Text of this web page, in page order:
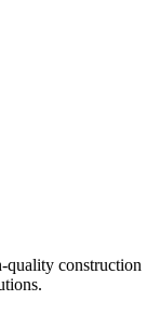
quality construction